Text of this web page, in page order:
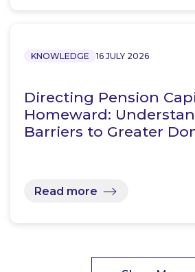
KNOWLEDGE 16 JULY 2026
Directing Pension
Homeward:
Barriers to Greater
Read more